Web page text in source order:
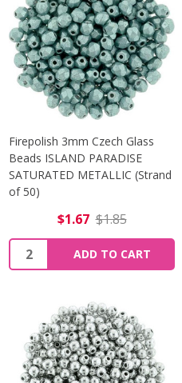
Firepolish 3mm Czech Glass
Beads ISLAND PARADISE
SATURATED METALLIC (Strand
of 50)
$1.67 $1.85
Quantity:
ADD TO CART